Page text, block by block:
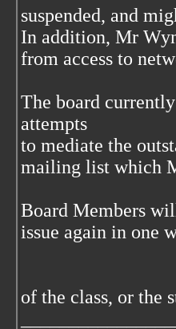
suspended, and
In addition, Mr
from access to
The board
attempts
to mediate the
mailing list which
Board Members
issue again in one
of the class, or the